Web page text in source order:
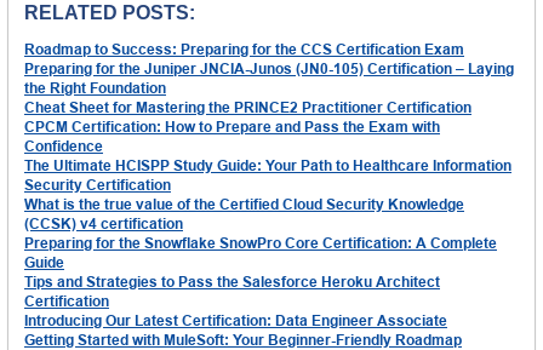
RELATED POSTS:
Roadmap to Success: Preparing for the CCS Certification Exam
Preparing for the Juniper JNCIA-Junos (JN0-105) Certification – Laying
the Right Foundation
Cheat Sheet for Mastering the PRINCE2 Practitioner Certification
CPCM Certification: How to Prepare and Pass the Exam with
Confidence
The Ultimate HCISPP Study Guide: Your Path to Healthcare Information
Security Certification
What is the true value of the Certified Cloud Security Knowledge
(CCSK) v4 certification
Preparing for the Snowflake SnowPro Core Certification: A Complete
Guide
Tips and Strategies to Pass the Salesforce Heroku Architect
Certification
Introducing Our Latest Certification: Data Engineer Associate
Getting Started with MuleSoft: Your Beginner-Friendly Roadmap